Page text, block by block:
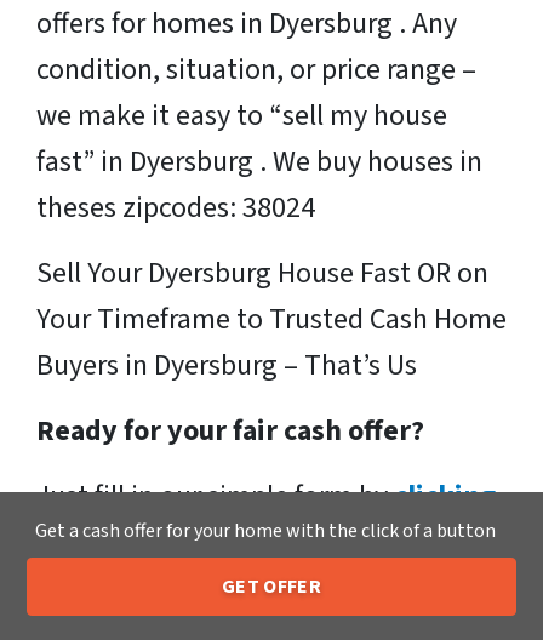
offers for homes in Dyersburg . Any
condition, situation, or price range –
we make it easy to “sell my house
fast” in Dyersburg . We buy houses in
theses zipcodes: 38024
Sell Your Dyersburg House Fast OR on
Your Timeframe to Trusted Cash Home
Buyers in Dyersburg – That’s Us
Ready for your fair cash offer?
Just fill in our simple form byclicking
hereor call us at205-259-7529to get
a fair, hassle-free, no obligation cash
Call or Text Us 205-259-7529
Get a cash offer for your home with the click of a button
GET OFFER